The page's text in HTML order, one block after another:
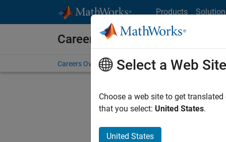
Products
Careers at MathWorks
Careers Overview Job Search Office Locations
Select a Web Site
Choose a web site to get
that you select: United States.
United States